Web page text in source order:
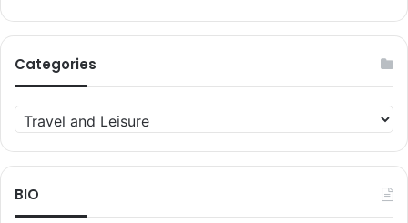
Categories
Categories
BIO